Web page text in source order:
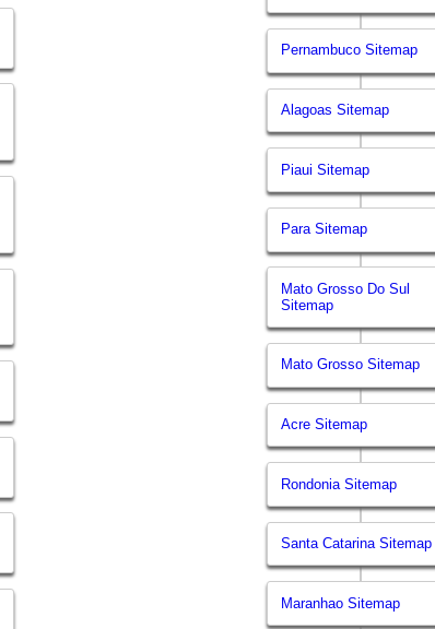
Pernambuco Sitemap
Alagoas Sitemap
Piaui Sitemap
Para Sitemap
Mato Grosso Do Sul
Sitemap
Mato Grosso Sitemap
Acre Sitemap
Rondonia Sitemap
Santa Catarina Sitemap
Maranhao Sitemap